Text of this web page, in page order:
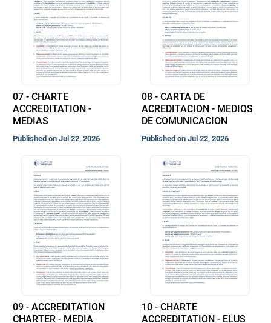
07 - CHARTE
ACCREDITATION -
MEDIAS
Published on Jul 22, 2026
08 - CARTA DE
ACREDITACION - MEDIOS
DE COMUNICACION
Published on Jul 22, 2026
09 - ACCREDITATION
CHARTER - MEDIA
10 - CHARTE
ACCREDITATION - ELUS